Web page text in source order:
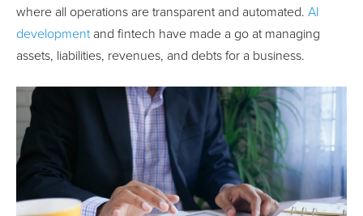
where all operations are transparent and automated. AI
developmentand fintech have made a go at managing
assets, liabilities, revenues, and debts for a business.